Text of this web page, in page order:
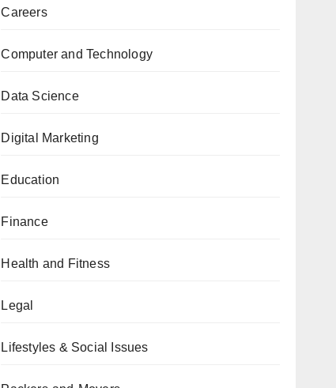
Careers
Computer and Technology
Data Science
Digital Marketing
Education
Finance
Health and Fitness
Legal
Lifestyles & Social Issues